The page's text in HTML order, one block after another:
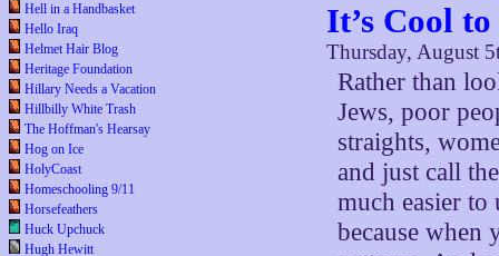
Hell in a Handbasket
Hello Iraq
Helmet Hair Blog
Heritage Foundation
Hillary Needs a Vacation
Hillbilly White Trash
The Hoffman's Hearsay
Hog on Ice
HolyCoast
Homeschooling 9/11
Horsefeathers
Huck Upchuck
Hugh Hewitt
It’s Cool
Thursday, August
Rather than
Jews, poor
straights,
and just call
much easier
because